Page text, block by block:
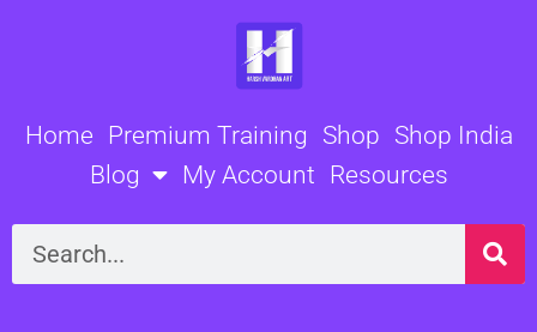
Home Premium Training Shop Shop India
Blog
My Account Resources
Search